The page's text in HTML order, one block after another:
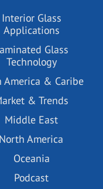
Interior Glass
Applications
Glass
Technology
America & Caribe
& Trends
Middle East
North America
Oceania
Podcast